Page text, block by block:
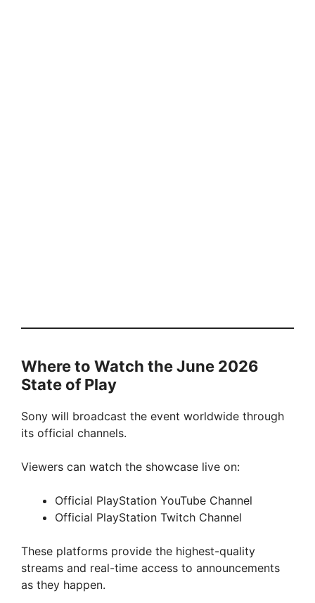
Where to Watch the June 2026
State of Play
Sony will broadcast the event worldwide through
its official channels.
Viewers can watch the showcase live on:
Official PlayStation YouTube Channel
Official PlayStation Twitch Channel
These platforms provide the highest-quality
streams and real-time access to announcements
as they happen.